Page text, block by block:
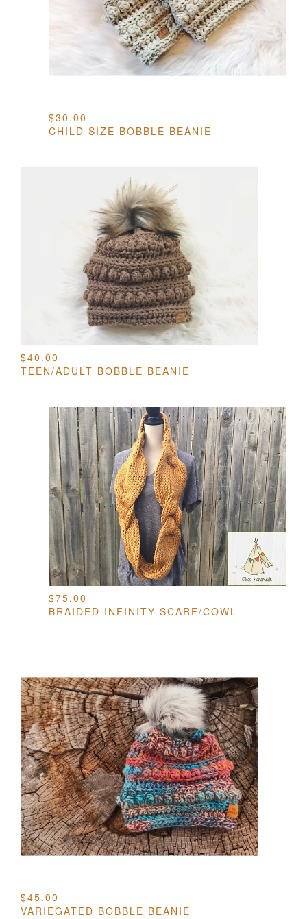
$30.00
CHILD SIZE BOBBLE BEANIE
$40.00
TEEN/ADULT BOBBLE BEANIE
$75.00
BRAIDED INFINITY SCARF/COWL
$45.00
VARIEGATED BOBBLE BEANIE